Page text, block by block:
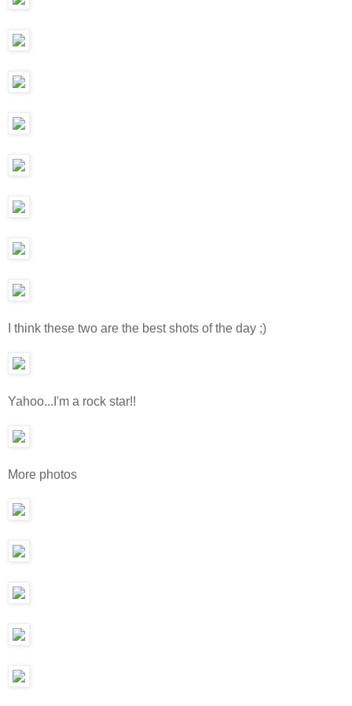
I think these two are the best shots of the day ;)
Yahoo...I'm a rock star!!
More photos